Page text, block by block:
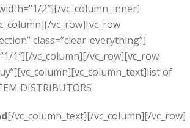
2″][/vc_column_inner]
vc_row][vc_row
class=”clear-everything”]
1″][/vc_column][/vc_row][vc_row
of
DISTRIBUTORS
[/vc_column_text][/vc_column][/vc_row]